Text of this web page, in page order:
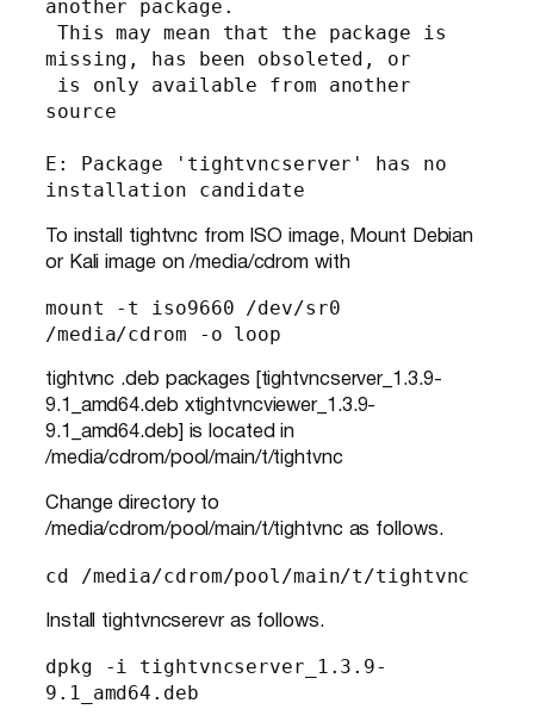
another package.
missing, has been obsoleted, or
source
E: Package 'tightvncserver' has no
installation candidate
To install tightvnc from ISO image, Mount Debian
or Kali image on /media/cdrom with
mount -t iso9660 /dev/sr0
/media/cdrom -o loop
tightvnc .deb packages [tightvncserver_1.3.9-
9.1_amd64.deb xtightvncviewer_1.3.9-
9.1_amd64.deb] is located in
/media/cdrom/pool/main/t/tightvnc
Change directory to
/media/cdrom/pool/main/t/tightvnc as follows.
cd /media/cdrom/pool/main/t/tightvnc
Install tightvncserevr as follows.
dpkg -i tightvncserver_1.3.9-
9.1_amd64.deb